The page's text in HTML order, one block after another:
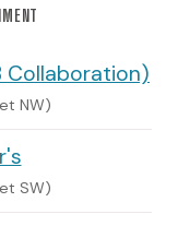
Collaboration)
NW)
SW)